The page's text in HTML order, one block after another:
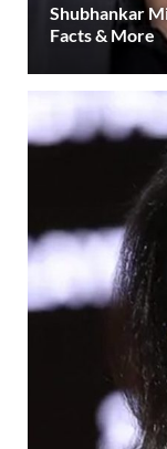
Shubhankar
Facts & More